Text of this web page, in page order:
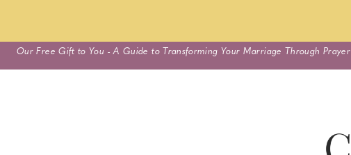
Skip
to
Our Free Gift to You - A Guide to Transforming Your Marriage Through Prayer